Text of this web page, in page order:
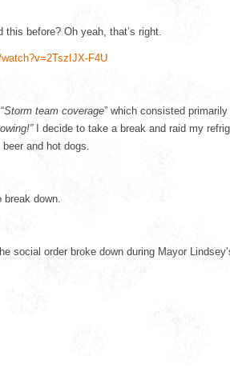
this before? Oh yeah, that’s right.
F4U
Storm team coverage” which consisted
I decide to take a break and raid my
and hot dogs.
break down.
social order broke down during Mayor